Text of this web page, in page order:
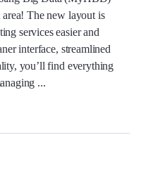
The new layout is
services easier and
interface, streamlined
you’ll find everything
...